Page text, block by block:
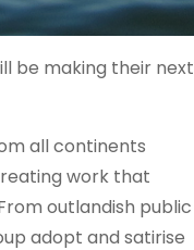
be making their next
all continents
work that
outlandish public
adopt and satirise